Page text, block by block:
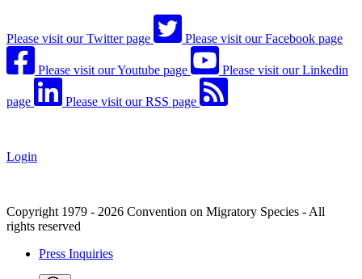
Please visit our Twitter page Please visit our Facebook page
Please visit our Youtube page Please visit our Linkedin
page Please visit our RSS page
Login
Copyright 1979 - 2026 Convention on Migratory Species - All
rights reserved
Press Inquiries